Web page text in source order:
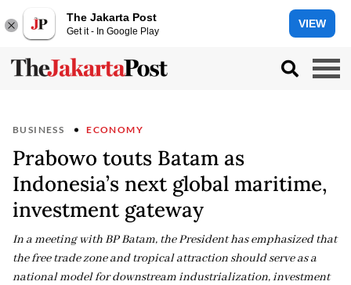
The Jakarta Post
Get it - In Google Play
VIEW
BUSINESS ECONOMY
Prabowo touts Batam as
Indonesia’s next global maritime,
investment gateway
In a meeting with BP Batam, the President has emphasized that
the free trade zone and tropical attraction should serve as a
national model for downstream industrialization, investment